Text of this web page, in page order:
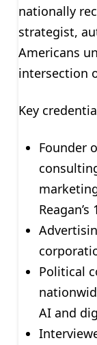
nationally
strategist,
Americans
intersection
Key
Founder
Political
AI and